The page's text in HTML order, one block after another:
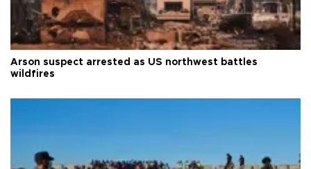
Arson suspect arrested as US northwest battles
wildfires